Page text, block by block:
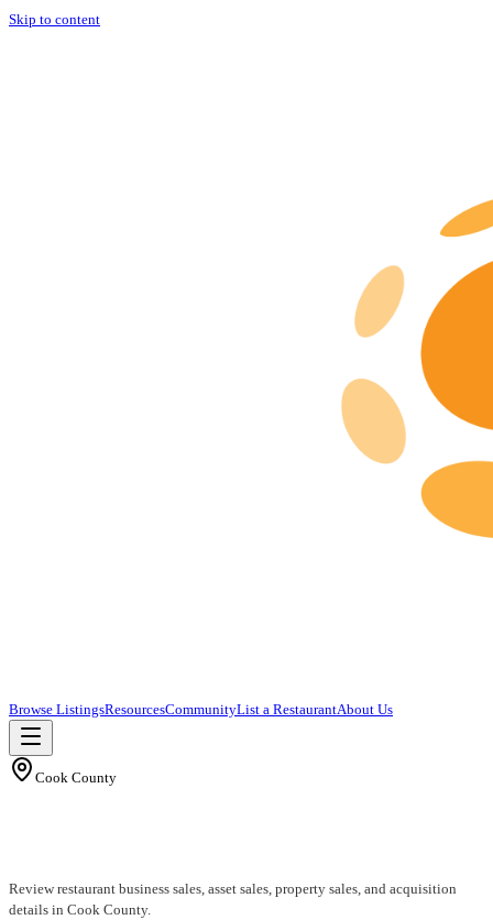
Skip to content
Browse ListingsResourcesCommunityList a RestaurantAbout Us
Cook County
Review restaurant business sales, asset sales, property sales, and acquisition
details in Cook County.